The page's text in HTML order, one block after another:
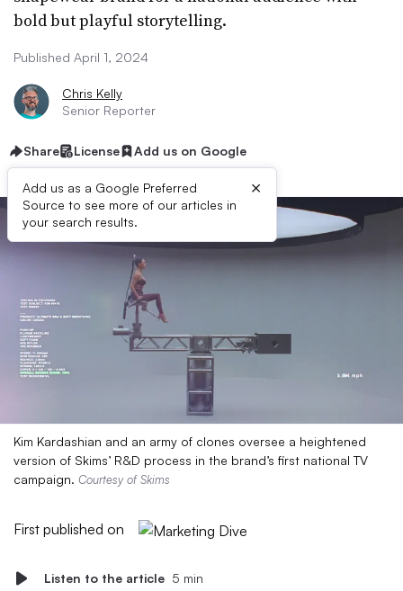
bold but playful storytelling.
Published April 1, 2024
Chris Kelly
Senior Reporter
Share License Add us on Google
Add us as a Google Preferred
Source to see more of our articles in
your search results.
×
Kim Kardashian and an army of clones oversee a heightened
version of Skims’ R&D process in the brand’s first national TV
campaign. Courtesy of Skims
First published on
Listen to the article 5 min